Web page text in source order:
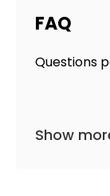
FAQ
Questions
Show